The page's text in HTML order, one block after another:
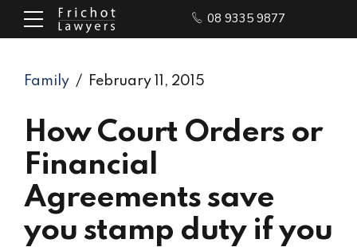
08 9335 9877
Family February 11, 2015
How Court Orders or
Financial
Agreements save
you stamp duty if you